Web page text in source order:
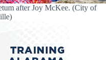
after Joy McKee. (City of